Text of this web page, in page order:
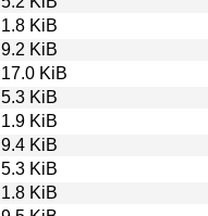
1.8 KiB
9.2 KiB
17.0 KiB
5.3 KiB
1.9 KiB
9.4 KiB
5.3 KiB
1.8 KiB